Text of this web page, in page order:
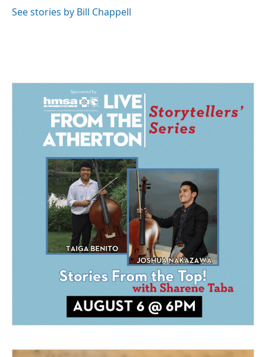
See stories by Bill Chappell